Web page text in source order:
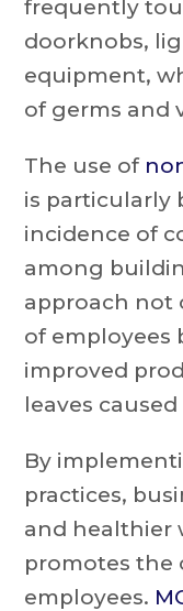
frequently
doorknobs,
equipment,
of germs and
The use of
is particularly
incidence of
among
approach not
of employees
improved
leaves
By
practices,
and healthier
promotes the
employees.